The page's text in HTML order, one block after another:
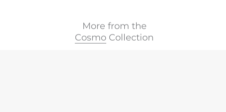
More from the
Cosmo Collection